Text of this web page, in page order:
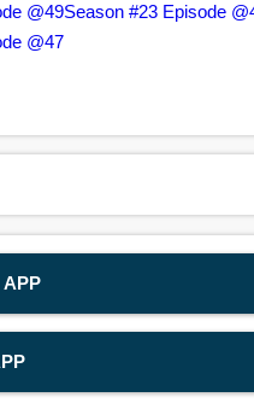
@49Season #23 Episode
@47
APP